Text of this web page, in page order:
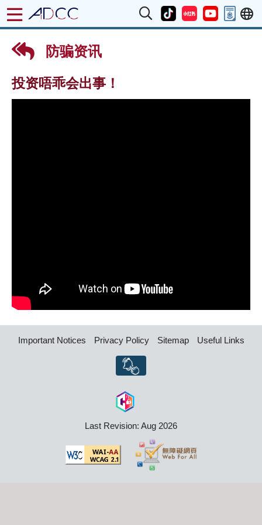
防骗资讯
投资唔乖会出事！
Important Notices Privacy Policy Sitemap Useful Links
Last Revision: Aug 2026